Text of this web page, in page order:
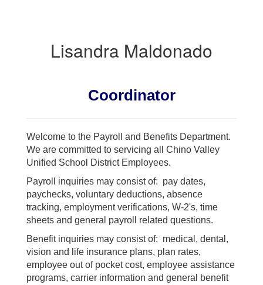
Lisandra Maldonado
Coordinator
Welcome to the Payroll and Benefits Department.
We are committed to servicing all Chino Valley
Unified School District Employees.
Payroll inquiries may consist of: pay dates,
paychecks, voluntary deductions, absence
tracking, employment verifications, W-2's, time
sheets and general payroll related questions.
Benefit inquiries may consist of: medical, dental,
vision and life insurance plans, plan rates,
employee out of pocket cost, employee assistance
programs, carrier information and general benefit